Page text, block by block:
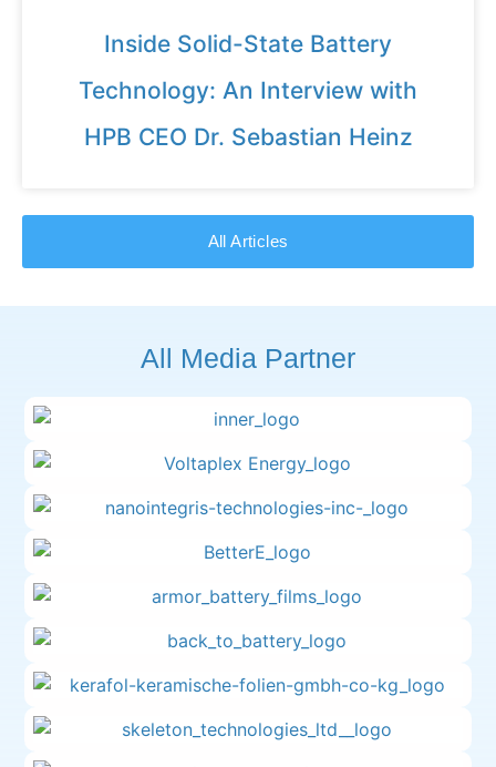
Inside Solid-State Battery
Technology: An Interview with
HPB CEO Dr. Sebastian Heinz
All Articles
All Media Partner